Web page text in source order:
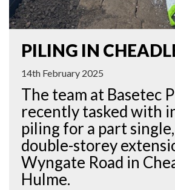
PILING IN
14th February 2025
The team at Basetec
recently tasked with
piling for a part
double-storey
Wyngate Road in
Hulme.